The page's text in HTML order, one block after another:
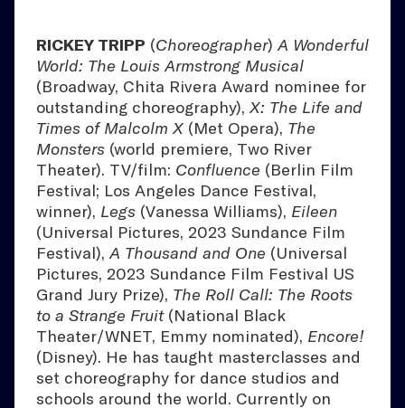
RICKEY TRIPP (Choreographer)A Wonderful
World: The Louis Armstrong Musical
(Broadway, Chita Rivera Award nominee for
outstanding choreography),X: The Life and
Times of Malcolm X (Met Opera), The
Monsters (world premiere, Two River
Theater). TV/film: Confluence (Berlin Film
Festival; Los Angeles Dance Festival,
winner), Legs (Vanessa Williams), Eileen
(Universal Pictures, 2023 Sundance Film
Festival),A Thousand and One (Universal
Pictures, 2023 Sundance Film Festival US
Grand Jury Prize), The Roll Call: The Roots
to a Strange Fruit(National Black
Theater/WNET, Emmy nominated), Encore!
(Disney). He has taught masterclasses and
set choreography for dance studios and
schools around the world. Currently on